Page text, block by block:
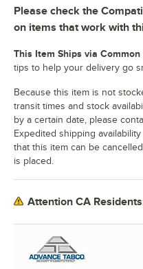
Please check the
on items that work with
This Item Ships via Common
tips to help your delivery go
Because this item is not
transit times and stock
by a certain date, please
Expedited shipping
that this item can be
is placed.
Attention CA